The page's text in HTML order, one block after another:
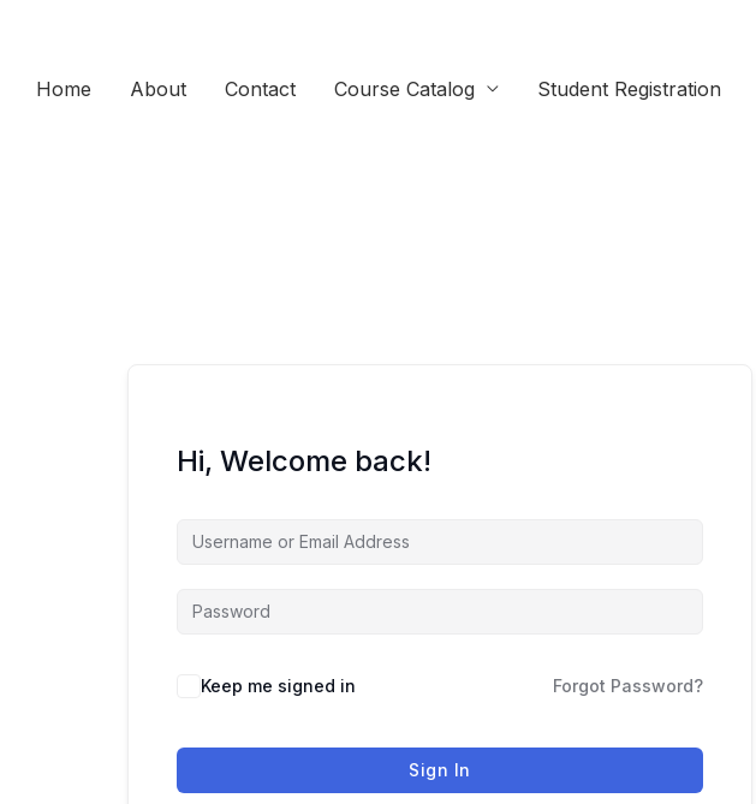
Home About Contact Course Catalog Student Registration
Hi, Welcome back!
Keep me signed in Forgot Password?
Sign In